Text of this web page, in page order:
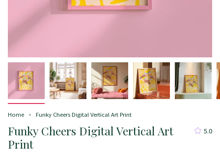
Home Funky Cheers Digital Vertical Art Print
Funky Cheers Digital Vertical Art
Print
5.0